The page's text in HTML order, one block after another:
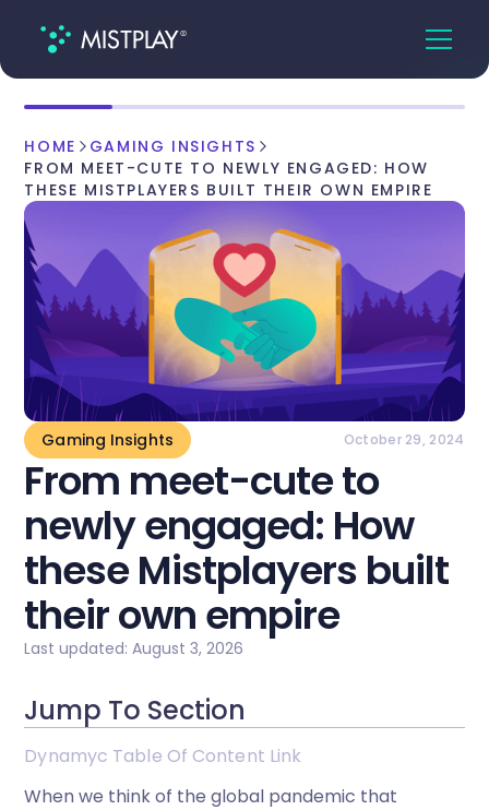
HOME
GAMING INSIGHTS
FROM MEET-CUTE TO NEWLY ENGAGED: HOW
THESE MISTPLAYERS BUILT THEIR OWN EMPIRE
Gaming Insights October 29, 2024
From meet-cute to
newly engaged: How
these Mistplayers built
their own empire
Last updated: August 3, 2026
Jump To Section
Dynamyc Table Of Content Link
When we think of the global pandemic that